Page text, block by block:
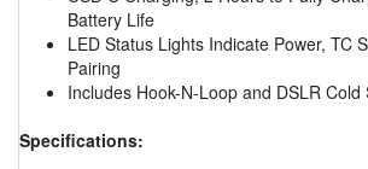
Battery Life
LED Status Lights Indicate Power, TC
Pairing
Includes Hook-N-Loop and DSLR Cold
Specifications: